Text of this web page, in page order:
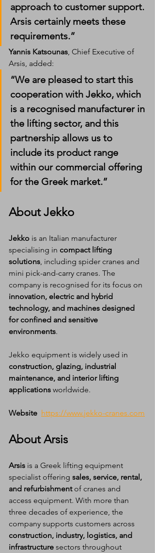
approach to customer support.
Arsis certainly meets these
requirements.”
Yannis Katsounas , Chief Executive of
Arsis, added:
“We are pleased to start this
cooperation with Jekko, which
is a recognised manufacturer in
the lifting sector, and this
partnership allows us to
include its product range
within our commercial offering
for the Greek market.”
About Jekko
Jekko is an Italian manufacturer
specialising in compact lifting
solutions , including spider cranes and
mini pick-and-carry cranes. The
company is recognised for its focus on
innovation, electric and hybrid
technology, and machines designed
for confined and sensitive
environments.
Jekko equipment is widely used in
construction, glazing, industrial
maintenance, and interior lifting
applications worldwide.
Website https://www.jekko-cranes.com
About Arsis
Arsis is a Greek lifting equipment
specialist offering sales, service, rental,
and refurbishment of cranes and
access equipment. With more than
three decades of experience, the
company supports customers across
construction, industry, logistics, and
infrastructure sectors throughout